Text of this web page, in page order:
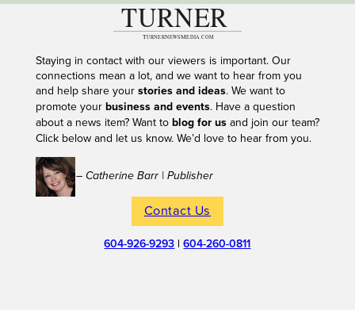
Staying in contact with our viewers is important. Our
connections mean a lot, and we want to hear from you
and help share your stories and ideas. We want to
promote your business and events. Have a question
about a news item? Want to blog for usand join our team?
Click below and let us know. We’d love to hear from you.
– Catherine Barr | Publisher
Contact Us
604-926-9293 |604-260-0811